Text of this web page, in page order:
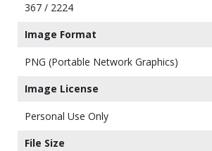
367 / 2224
Image Format
PNG (Portable Network Graphics)
Image License
Personal Use Only
File Size